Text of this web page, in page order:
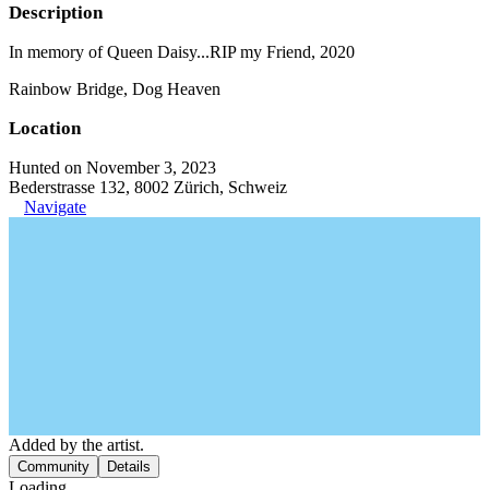
Description
In memory of Queen Daisy...RIP my Friend, 2020
Rainbow Bridge, Dog Heaven
Location
Hunted on November 3, 2023
Bederstrasse 132, 8002 Zürich, Schweiz
Navigate
Added by the artist.
Community Details